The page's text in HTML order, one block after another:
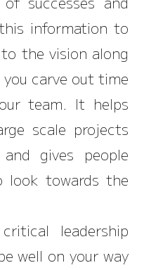
information to
the vision along
carve out time
team. It helps
scale projects
gives people
look towards the
leadership
well on your way